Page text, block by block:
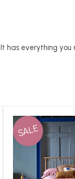
has everything
SALE